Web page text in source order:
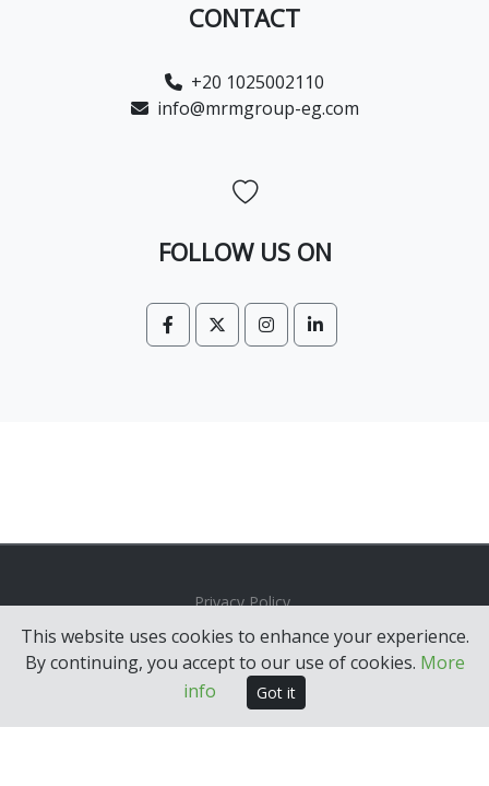
CONTACT
+20 1025002110
info@mrmgroup-eg.com
FOLLOW US ON
Privacy Policy
© 2026 MRM Group. All rights reserved.
Built withIG Apps.
This website uses cookies to enhance your experience.
By continuing, you accept to our use of cookies. More
info
Got it